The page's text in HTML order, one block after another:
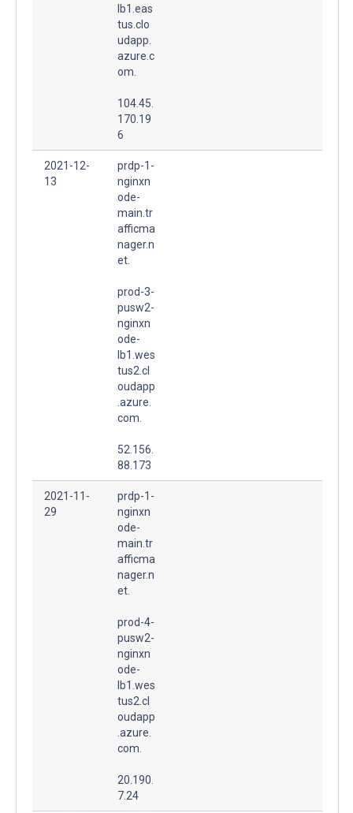
lb1.eas
tus.clo
udapp.
azure.c
om.
104.45.
170.19
6
2021-12-
13
prdp-1-
nginxn
ode-
main.tr
afficma
nager.n
et.
prod-3-
pusw2-
nginxn
ode-
lb1.wes
tus2.cl
oudapp
.azure.
com.
52.156.
88.173
2021-11-
29
prdp-1-
nginxn
ode-
main.tr
afficma
nager.n
et.
prod-4-
pusw2-
nginxn
ode-
lb1.wes
tus2.cl
oudapp
.azure.
com.
20.190.
7.24